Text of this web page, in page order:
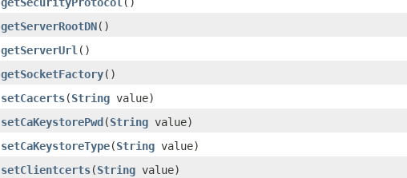
getServerRootDN()
getServerUrl ()
getSocketFactory()
setCacerts(String value)
setCaKeystorePwd(String value)
setCaKeystoreType(String value)
setClientcerts(String value)